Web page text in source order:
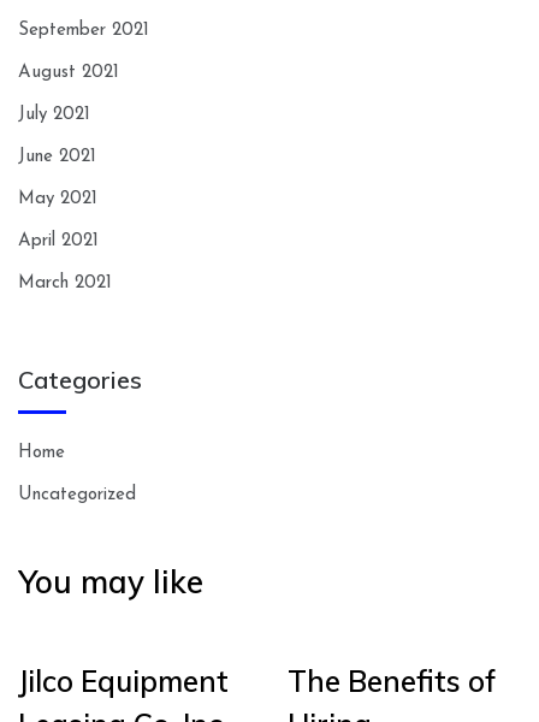
September 2021
August 2021
July 2021
June 2021
May 2021
April 2021
March 2021
Categories
Home
Uncategorized
You may like
Jilco Equipment
The Benefits of